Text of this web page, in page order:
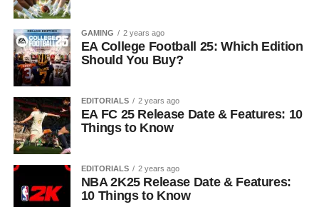
GAMING 2 years ago
EA College Football 25: Which Edition
Should You Buy?
EDITORIALS 2 years ago
EA FC 25 Release Date & Features: 10
Things to Know
EDITORIALS 2 years ago
NBA 2K25 Release Date & Features:
10 Things to Know